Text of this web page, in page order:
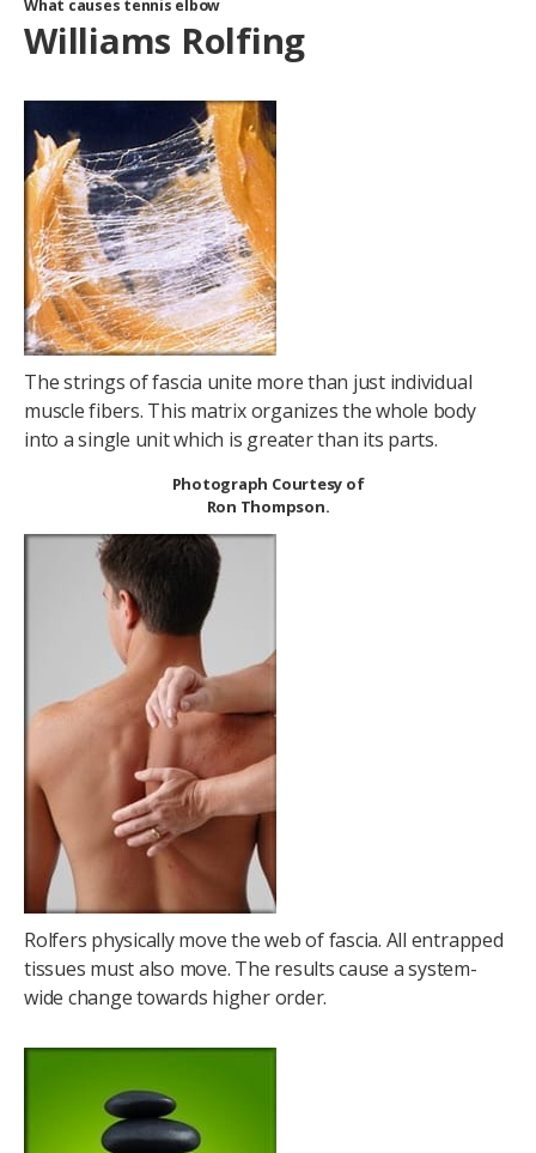
What causes tennis elbow
Williams Rolfing
The strings of fascia unite more than just individual
muscle fibers. This matrix organizes the whole body
into a single unit which is greater than its parts.
Photograph Courtesy of
Ron Thompson.
Rolfers physically move the web of fascia. All entrapped
tissues must also move. The results cause a system-
wide change towards higher order.